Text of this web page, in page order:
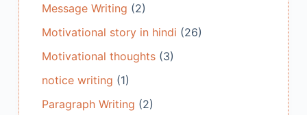
Message Writing (2)
Motivational story in hindi (26)
Motivational thoughts(3)
notice writing (1)
Paragraph Writing (2)